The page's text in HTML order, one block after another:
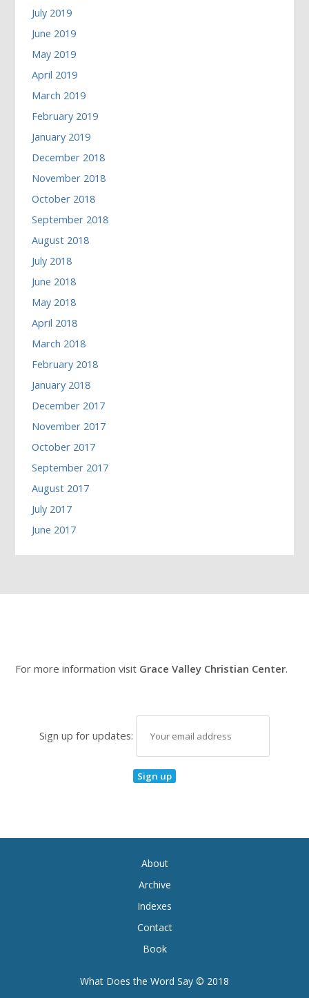
July 2019
June 2019
May 2019
April 2019
March 2019
February 2019
January 2019
December 2018
November 2018
October 2018
September 2018
August 2018
July 2018
June 2018
May 2018
April 2018
March 2018
February 2018
January 2018
December 2017
November 2017
October 2017
September 2017
August 2017
July 2017
June 2017
For more information visit Grace Valley Christian Center.
Sign up for updates:
What Does the Word Say © 2018
About
Archive
Indexes
Contact
Book